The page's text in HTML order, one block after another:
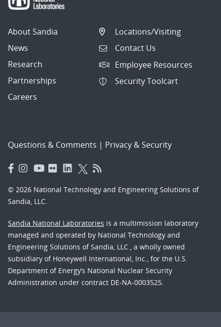
About Sandia
News
Research
Partnerships
Careers
Locations/Visiting
Contact Us
Employee Resources
Security Toolcart
Questions & Comments | Privacy & Security
© 2026 National Technology and Engineering Solutions of
Sandia, LLC.
Sandia National Laboratories is a multimission laboratory
managed and operated by National Technology and
Engineering Solutions of Sandia, LLC., a wholly owned
subsidiary of Honeywell International, Inc., for the U.S.
Department of Energy’s National Nuclear Security
Administration under contract DE-NA-0003525.